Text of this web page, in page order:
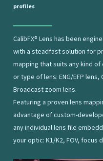
profiles
CalibFX® Lens has been
with a steadfast solution for
mapping that suits any kind
or type of lens: ENG/EFP
Broadcast zoom lens.
Featuring a proven lens
advantage of custom-
any individual lens file
your optic: K1/K2, FOV,